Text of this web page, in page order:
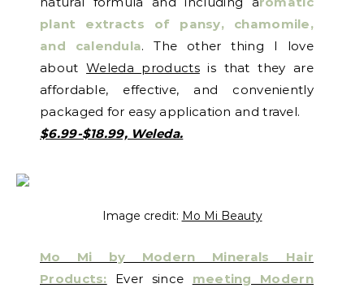
plant extracts of pansy, chamomile,
and calendula. The other thing I love
aboutWeleda productsis that they are
affordable, effective, and conveniently
packaged for easy application and travel.
$6.99-$18.99, Weleda.
Image credit: Mo Mi Beauty
Mo Mi by Modern Minerals Hair
Products: Ever since meeting Modern